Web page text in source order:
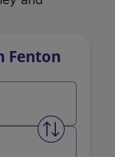
Fenton
Swap